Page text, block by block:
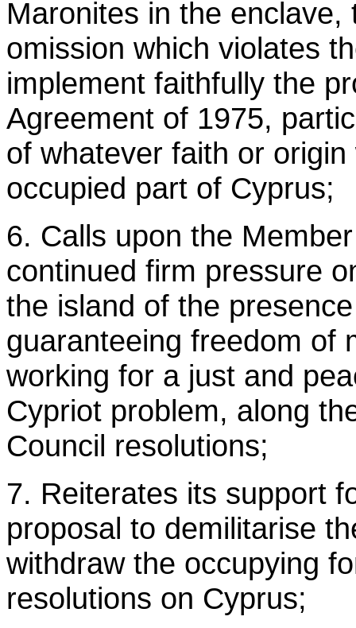
Maronites in the
omission which violates
implement faithfully the
Agreement of 1975,
of whatever faith or
occupied part of Cyprus;
6. Calls upon the
continued firm pressure
the island of the
guaranteeing freedom of
working for a just and
Cypriot problem, along
Council resolutions;
7. Reiterates its support
proposal to demilitarise
withdraw the occupying
resolutions on Cyprus;